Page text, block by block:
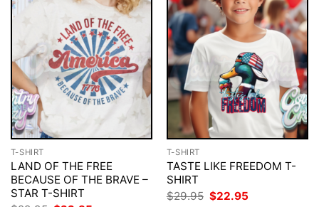
T-SHIRT
LAND OF THE FREE
BECAUSE OF THE BRAVE –
STAR T-SHIRT
T-SHIRT
TASTE LIKE FREEDOM T-
SHIRT
$29.95 Original
$22.95